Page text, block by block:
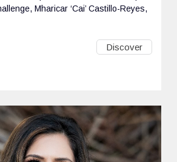
Mharicar ‘Cai’ Castillo-Reyes,
Discover